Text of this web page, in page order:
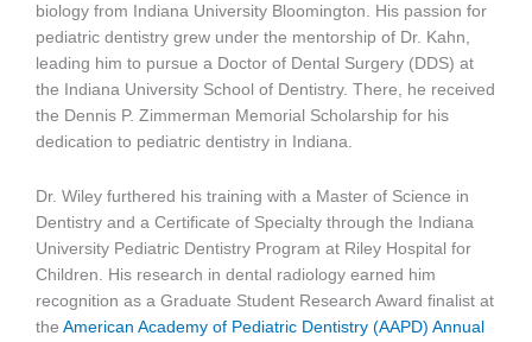
biology from Indiana University Bloomington. His passion for
pediatric dentistry grew under the mentorship of Dr. Kahn,
leading him to pursue a Doctor of Dental Surgery (DDS) at
the Indiana University School of Dentistry. There, he received
the Dennis P. Zimmerman Memorial Scholarship for his
dedication to pediatric dentistry in Indiana.
Dr. Wiley furthered his training with a Master of Science in
Dentistry and a Certificate of Specialty through the Indiana
University Pediatric Dentistry Program at Riley Hospital for
Children. His research in dental radiology earned him
recognition as a Graduate Student Research Award finalist at
the American Academy of Pediatric Dentistry (AAPD) Annual